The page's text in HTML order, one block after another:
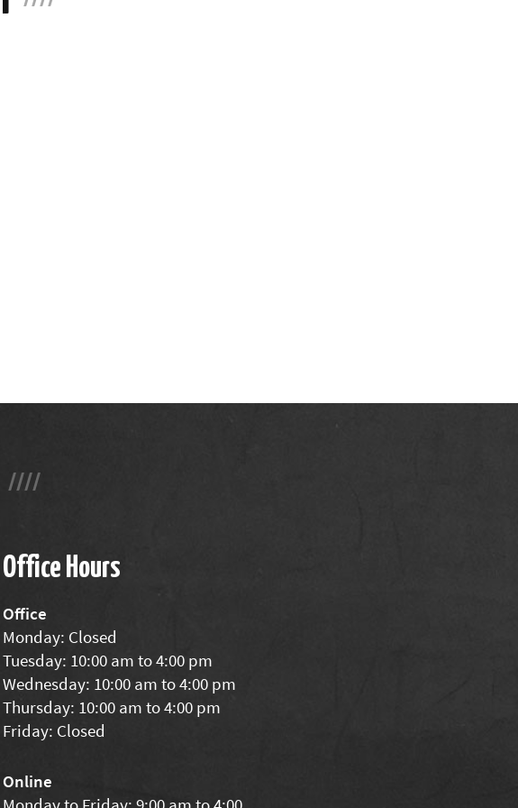
Office Hours
Office
Monday: Closed
Tuesday: 10:00 am to 4:00 pm
Wednesday: 10:00 am to 4:00 pm
Thursday: 10:00 am to 4:00 pm
Friday: Closed
Online